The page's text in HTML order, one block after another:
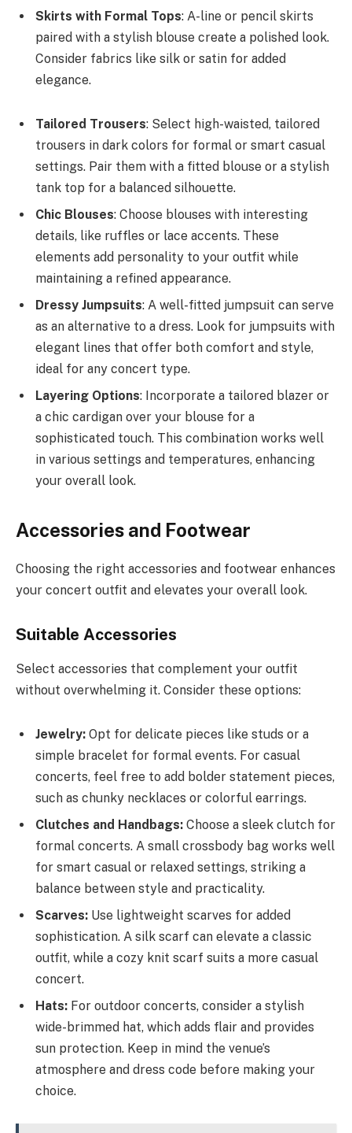
Skirts with Formal Tops: A-line or pencil skirts
paired with a stylish blouse create a polished look.
Consider fabrics like silk or satin for added
elegance.
Tailored Trousers: Select high-waisted, tailored
trousers in dark colors for formal or smart casual
settings. Pair them with a fitted blouse or a stylish
tank top for a balanced silhouette.
Chic Blouses: Choose blouses with interesting
details, like ruffles or lace accents. These
elements add personality to your outfit while
maintaining a refined appearance.
Dressy Jumpsuits: A well-fitted jumpsuit can serve
as an alternative to a dress. Look for jumpsuits with
elegant lines that offer both comfort and style,
ideal for any concert type.
Layering Options: Incorporate a tailored blazer or
a chic cardigan over your blouse for a
sophisticated touch. This combination works well
in various settings and temperatures, enhancing
your overall look.
Accessories and Footwear
Choosing the right accessories and footwear enhances
your concert outfit and elevates your overall look.
Suitable Accessories
Select accessories that complement your outfit
without overwhelming it. Consider these options:
Jewelry: Opt for delicate pieces like studs or a
simple bracelet for formal events. For casual
concerts, feel free to add bolder statement pieces,
such as chunky necklaces or colorful earrings.
Clutches and Handbags: Choose a sleek clutch for
formal concerts. A small crossbody bag works well
for smart casual or relaxed settings, striking a
balance between style and practicality.
Scarves: Use lightweight scarves for added
sophistication. A silk scarf can elevate a classic
outfit, while a cozy knit scarf suits a more casual
concert.
Hats: For outdoor concerts, consider a stylish
wide-brimmed hat, which adds flair and provides
sun protection. Keep in mind the venue’s
atmosphere and dress code before making your
choice.